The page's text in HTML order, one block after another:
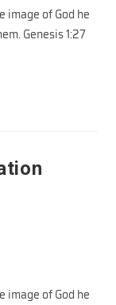
image of God he
Genesis 1:27
image of God he